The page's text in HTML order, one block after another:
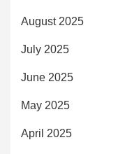
August 2025
July 2025
June 2025
May 2025
April 2025